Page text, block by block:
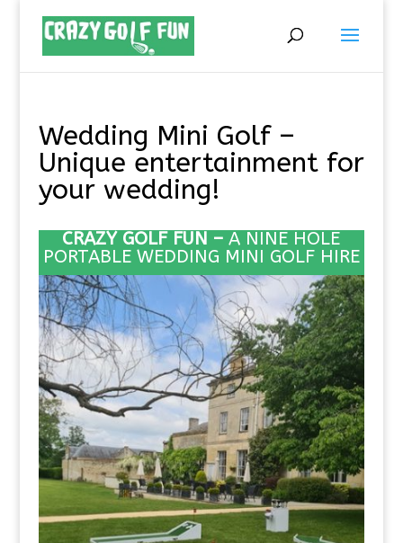
Wedding Mini Golf –
Unique entertainment for
your wedding!
CRAZY GOLF FUN –A NINE HOLE
PORTABLE WEDDING MINI GOLF HIRE